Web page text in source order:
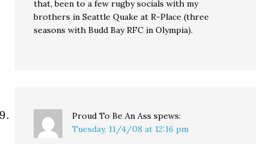
that, been to a few rugby socials with my
brothers in Seattle Quake at R-Place (three
seasons with Budd Bay RFC in Olympia).
Proud To Be An Ass spews:
Tuesday, 11/4/08 at 12:16 pm